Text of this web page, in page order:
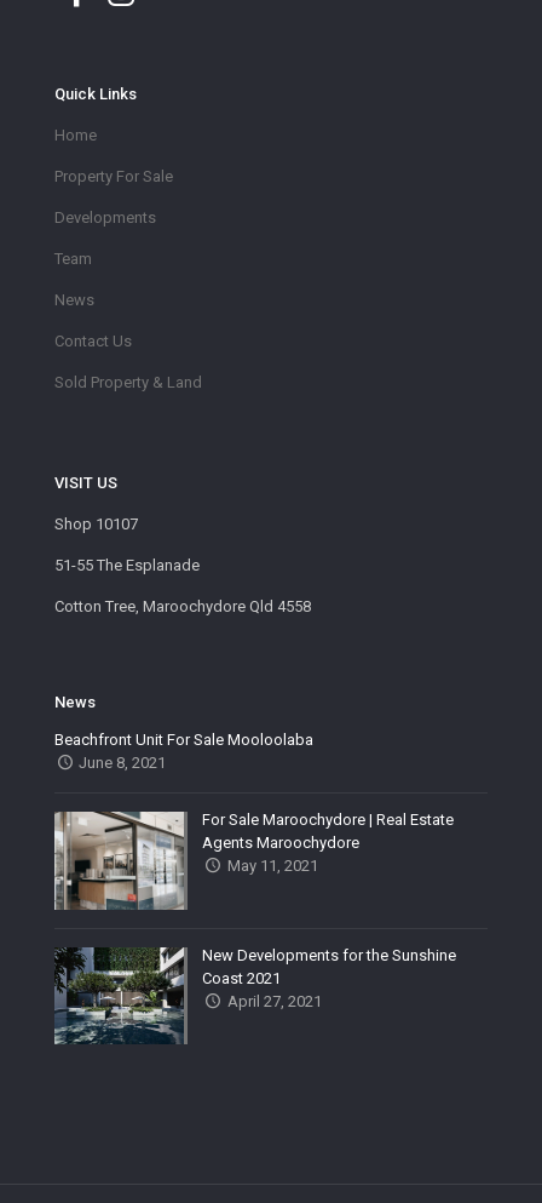
Quick Links
Home
Property For Sale
Developments
Team
News
Contact Us
Sold Property & Land
VISIT US
Shop 10107
51-55 The Esplanade
Cotton Tree, Maroochydore Qld 4558
News
Beachfront Unit For Sale Mooloolaba
June 8, 2021
For Sale Maroochydore | Real Estate
Agents Maroochydore
May 11, 2021
New Developments for the Sunshine
Coast 2021
April 27, 2021